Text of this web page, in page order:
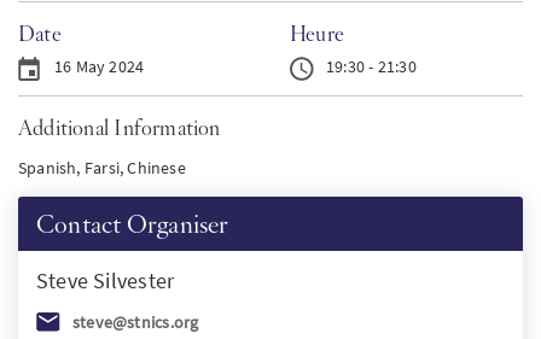
Date
16 May 2024
Heure
19:30 - 21:30
Additional Information
Spanish, Farsi, Chinese
Contact Organiser
Steve Silvester
steve@stnics.org